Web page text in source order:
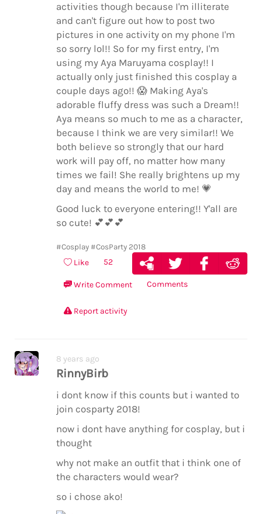
activities though because I'm illiterate
and can't figure out how to post two
pictures in one activity on my phone I'm
so sorry lol!! So for my first entry, I'm
using my Aya Maruyama cosplay!! I
actually only just finished this cosplay a
couple days ago!!😱 Making Aya's
adorable fluffy dress was such a Dream!!
Aya means so much to me as a character,
because I think we are very similar!! We
both believe so strongly that our hard
work will pay off, no matter how many
times we fail! She really brightens up my
day and means the world to me! 💗
Good luck to everyone entering!! Y'all are
so cute! 💕 💕 💕
#Cosplay #CosParty 2018
Like 52
Write Comment Comments
Report activity
8 years ago
RinnyBirb
i dont know if this counts but i wanted to
join cosparty 2018!
now i dont have anything for cosplay, but i
thought
why not make an outfit that i think one of
the characters would wear?
so i chose ako!